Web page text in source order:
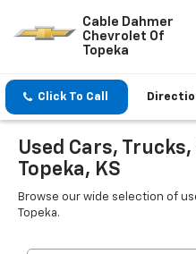
Cable Dahmer
Chevrolet Of
Topeka
Click To Call
Used Cars,
Topeka, KS
Browse our wide selection of
Topeka.